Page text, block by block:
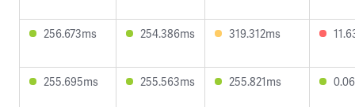
256.673ms 254.386ms 319.312ms
255.695ms 255.563ms 255.821ms